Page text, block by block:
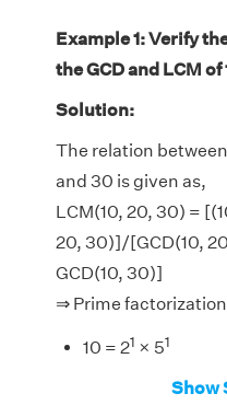
Example 1: Verify
the GCD and LCM of
Solution:
The relation between
and 30 is given as,
LCM(10, 20, 30) =
20, 30)]/[GCD(10,
GCD(10, 30)]
⇒ Prime
10 = 21 × 51
1
Show